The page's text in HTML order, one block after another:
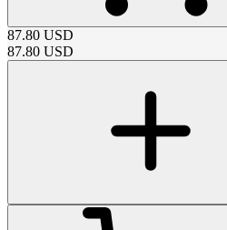
87.80 USD
87.80 USD